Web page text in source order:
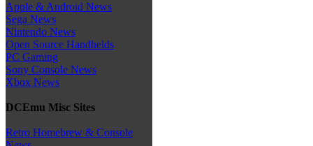
Apple & Android News
Sega News
Nintendo News
Open Source Handhelds
PC Gaming
Sony Console News
Xbox News
DCEmu Misc Sites
Retro Homebrew & Console